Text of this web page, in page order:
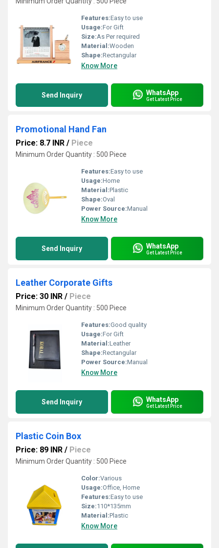
Features:Easy to use
Usage:For Gift
Size:As Per required
Material:Wooden
Shape:Rectangular
Know More
Send Inquiry WhatsApp
Get Latest Price
Promotional Hand Fan
Price: 8.7 INR / Piece
Minimum Order Quantity : 500 Piece
Features:Easy to use
Usage:Home
Material:Plastic
Shape:Oval
Power Source:Manual
Know More
Send Inquiry WhatsApp
Get Latest Price
Leather Corporate Gifts
Price: 30 INR / Piece
Minimum Order Quantity : 500 Piece
Features:Good quality
Usage:For Gift
Material:Leather
Shape:Rectangular
Power Source:Manual
Know More
Send Inquiry WhatsApp
Get Latest Price
Plastic Coin Box
Price: 89 INR / Piece
Minimum Order Quantity : 500 Piece
Color:Various
Usage:Office, Home
Features:Easy to use
Size:110*135mm
Material:Plastic
Know More